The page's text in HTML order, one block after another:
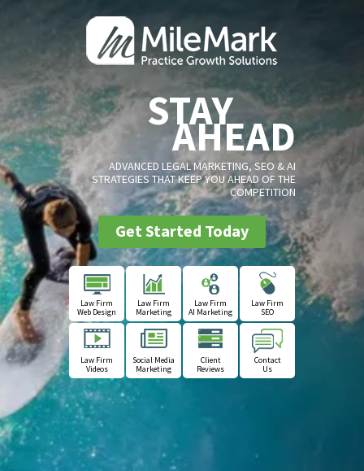
STAY
AHEAD
ADVANCED LEGAL MARKETING, SEO & AI
STRATEGIES THAT KEEP YOU AHEAD OF THE
COMPETITION
Get Started Today
Law Firm
Web Design
Law Firm
Marketing
Law Firm
AI Marketing
Law Firm
SEO
Law Firm
Videos
Social Media
Marketing
Client
Reviews
Contact
Us